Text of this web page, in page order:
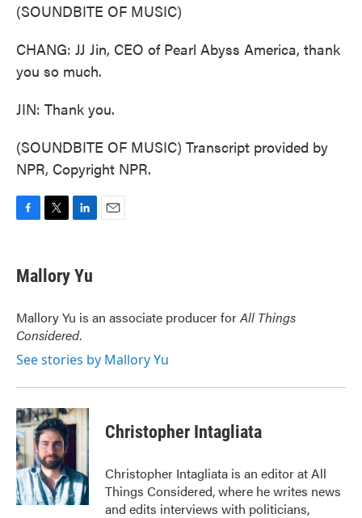
(SOUNDBITE OF MUSIC)
CHANG: JJ Jin, CEO of Pearl Abyss America, thank
you so much.
JIN: Thank you.
(SOUNDBITE OF MUSIC) Transcript provided by
NPR, Copyright NPR.
e
b
o
k
t
t
r
k
e
I
n
Mallory Yu
Mallory Yu is an associate producer forAll Things
Considered.
See stories by Mallory Yu
Christopher Intagliata
Christopher Intagliata is an editor at All
Things Considered, where he writes news
and edits interviews with politicians,